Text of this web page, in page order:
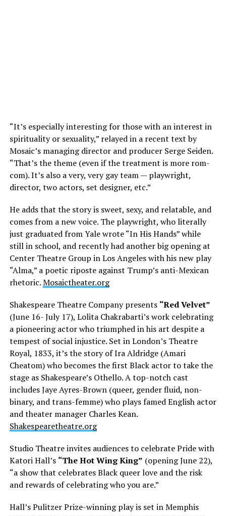
“It’s especially interesting for those with an interest in
spirituality or sexuality,” relayed in a recent text by
Mosaic’s managing director and producer Serge Seiden.
“That’s the theme (even if the treatment is more rom-
com). It’s also a very, very gay team — playwright,
director, two actors, set designer, etc.”
He adds that the story is sweet, sexy, and relatable, and
comes from a new voice. The playwright, who literally
just graduated from Yale wrote “In His Hands” while
still in school, and recently had another big opening at
Center Theatre Group in Los Angeles with his new play
“Alma,” a poetic riposte against Trump’s anti-Mexican
rhetoric.Mosaictheater.org
Shakespeare Theatre Company presents “Red Velvet”
(June 16- July 17), Lolita Chakrabarti’s work celebrating
a pioneering actor who triumphed in his art despite a
tempest of social injustice. Set in London’s Theatre
Royal, 1833, it’s the story of Ira Aldridge (Amari
Cheatom) who becomes the first Black actor to take the
stage as Shakespeare’s Othello. A top-notch cast
includes Jaye Ayres-Brown (queer, gender fluid, non-
binary, and trans-femme) who plays famed English actor
and theater manager Charles Kean.
Shakespearetheatre.org
Studio Theatre invites audiences to celebrate Pride with
Katori Hall’s “The Hot Wing King” (opening June 22),
“a show that celebrates Black queer love and the risk
and rewards of celebrating who you are.”
Hall’s Pulitzer Prize-winning play is set in Memphis